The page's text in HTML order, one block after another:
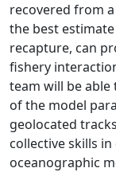
recovered from
the best
recapture, can
fishery
team will be
of the model
geolocated
collective skills
oceanographic